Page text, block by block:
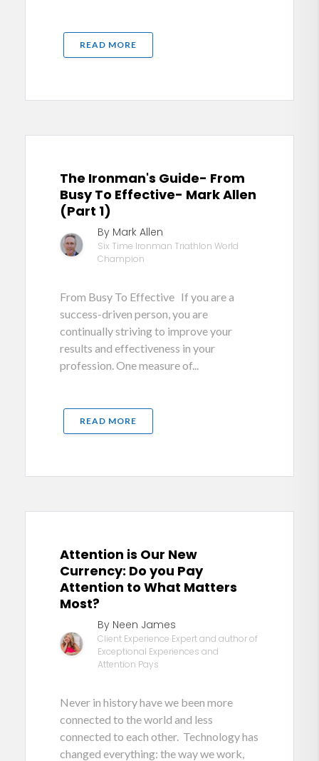
READ MORE
The Ironman's Guide- From
Busy To Effective- Mark Allen
(Part 1)
By Mark Allen
Six Time Ironman Triathlon World
Champion
From Busy To Effective If you are a
success-driven person, you are
continually striving to improve your
results and effectiveness in your
profession. One measure of...
READ MORE
Attention is Our New
Currency: Do you Pay
Attention to What Matters
Most?
By Neen James
Client Experience Expert and author of
Exceptional Experiences and
Attention Pays
Never in history have we been more
connected to the world and less
connected to each other. Technology has
changed everything: the way we work,